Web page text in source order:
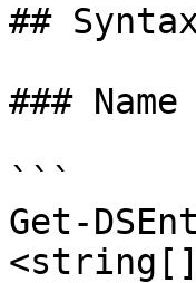
##
###
```
Get-